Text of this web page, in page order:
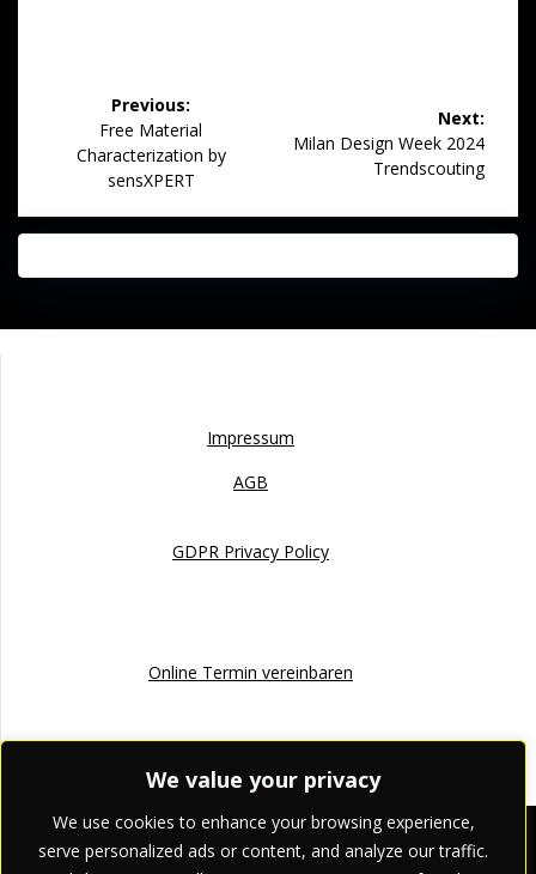
We value your privacy
We use cookies to enhance your browsing experience,
serve personalized ads or content, and analyze our traffic.
navigation
Previous:
Previous
post:
Free Material
Characterization by
sensXPERT
Next:
Next
Milan Design Week 2024
Trendscouting
Impressum
AGB
GDPR Privacy Policy
Online Termin vereinbaren
apriori pr & marketing